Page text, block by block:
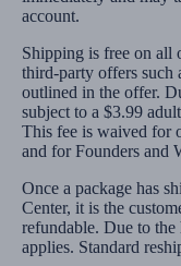
account.
Shipping is free on all
third-party offers such
outlined in the offer.
subject to a $3.99
This fee is waived for
and for Founders and
Once a package has
Center, it is the
refundable. Due to
applies. Standard